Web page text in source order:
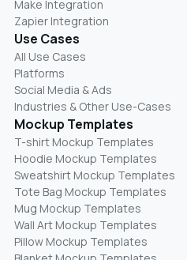
Make Integration
Zapier Integration
Use Cases
All Use Cases
Platforms
Social Media & Ads
Industries & Other Use-Cases
Mockup Templates
T-shirt Mockup Templates
Hoodie Mockup Templates
Sweatshirt Mockup Templates
Tote Bag Mockup Templates
Mug Mockup Templates
Wall Art Mockup Templates
Pillow Mockup Templates